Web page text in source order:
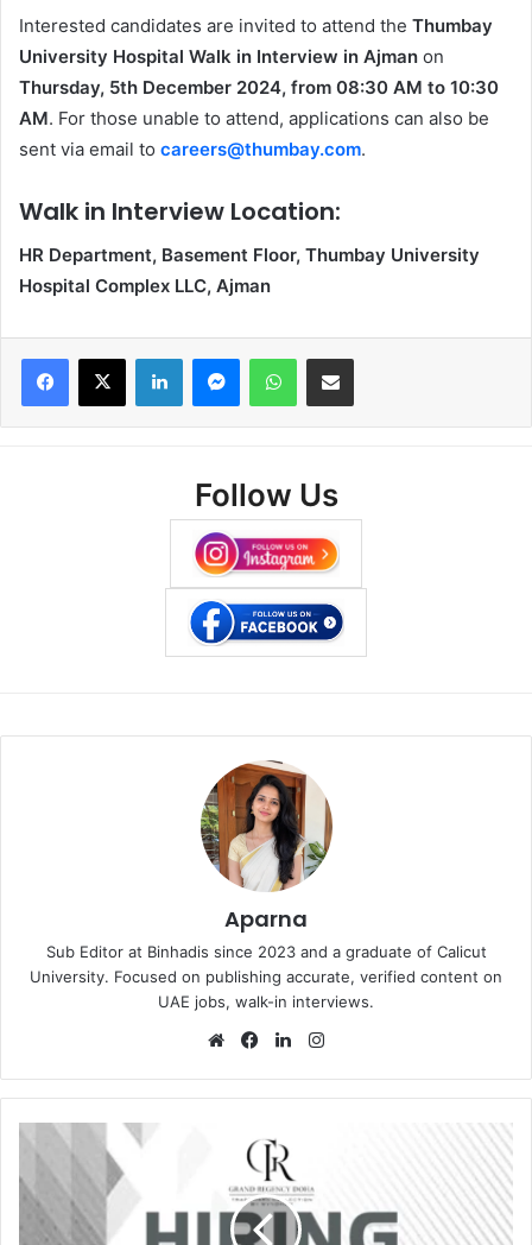
Interested candidates are invited to attend the Thumbay
University Hospital Walk in Interview in Ajman on
Thursday, 5th December 2024, from 08:30 AM to 10:30
AM. For those unable to attend, applications can also be
sent via email to careers@thumbay.com.
Walk in Interview Location:
HR Department, Basement Floor, Thumbay University
Hospital Complex LLC, Ajman
Facebook
X LinkedInMessengerWhatsAppShare via Email
Follow Us
Aparna
Sub Editor at Binhadis since 2023 and a graduate of Calicut
University. Focused on publishing accurate, verified content on
UAE jobs, walk-in interviews.
WebsiteFacebookLinkedIn
Grand
Regency
Hotel
Recruitment